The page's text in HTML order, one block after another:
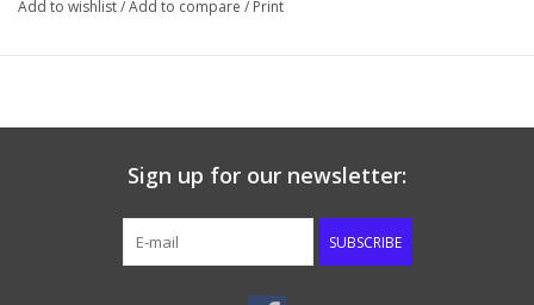
Gild-edge pages
Add to wishlist/Add to compare / Print
Sign up for our newsletter:
SUBSCRIBE